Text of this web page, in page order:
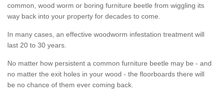
common, wood worm or boring furniture beetle from wiggling its
way back into your property for decades to come.
In many cases, an effective woodworm infestation treatment will
last 20 to 30 years.
No matter how persistent a common furniture beetle may be - and
no matter the exit holes in your wood - the floorboards there will
be no chance of them ever coming back.